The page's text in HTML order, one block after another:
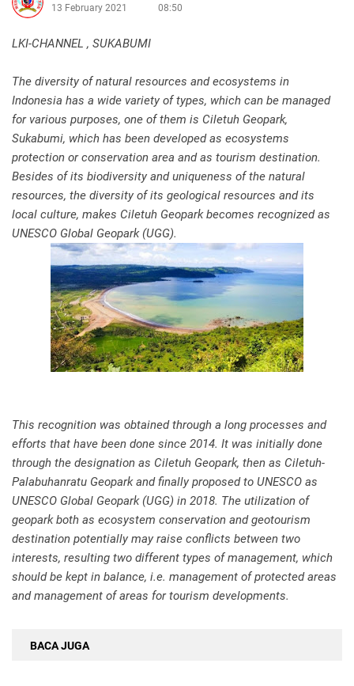
13 February 2021
08:50
LKI-CHANNEL , SUKABUMI
The diversity of natural resources and ecosystems in
Indonesia has a wide variety of types, which can be managed
for various purposes, one of them is Ciletuh Geopark,
Sukabumi, which has been developed as ecosystems
protection or conservation area and as tourism destination.
Besides of its biodiversity and uniqueness of the natural
resources, the diversity of its geological resources and its
local culture, makes Ciletuh Geopark becomes recognized as
UNESCO Global Geopark (UGG).
This recognition was obtained through a long processes and
efforts that have been done since 2014. It was initially done
through the designation as Ciletuh Geopark, then as Ciletuh-
Palabuhanratu Geopark and finally proposed to UNESCO as
UNESCO Global Geopark (UGG) in 2018. The utilization of
geopark both as ecosystem conservation and geotourism
destination potentially may raise conflicts between two
interests, resulting two different types of management, which
should be kept in balance, i.e. management of protected areas
and management of areas for tourism developments.
BACA JUGA